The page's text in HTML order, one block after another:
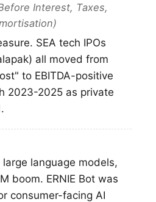
Interest, Taxes,
SEA tech IPOs
all moved from
to EBITDA-positive
2023-2025 as private
language models,
boom. ERNIE Bot was
consumer-facing AI